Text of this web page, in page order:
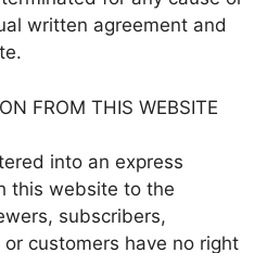
written agreement and
FROM THIS WEBSITE
into an express
this website to the
subscribers,
customers have no right